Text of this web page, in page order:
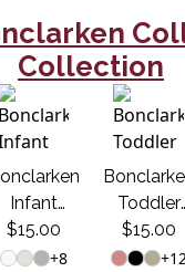
Collection
Infant
Onesie -
Collegiate
$15.00
+8
Toddler
Tee -
Collegiate
$15.00
+12